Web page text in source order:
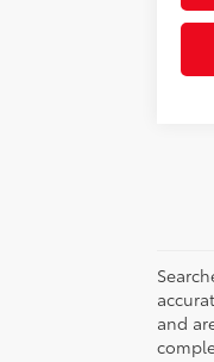
and